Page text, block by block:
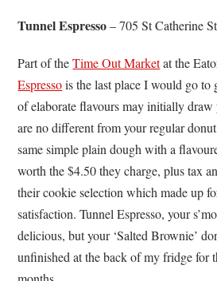
Tunnel Espresso– 705 St Catherine
Part of theTime Out Marketat the
Espressois the last place I would go to
of elaborate flavours may initially
are no different from your regular
same simple plain dough with a
worth the $4.50 they charge, plus tax
their cookie selection which made up
satisfaction. Tunnel Espresso, your
delicious, but your ‘Salted Brownie’
unfinished at the back of my fridge for